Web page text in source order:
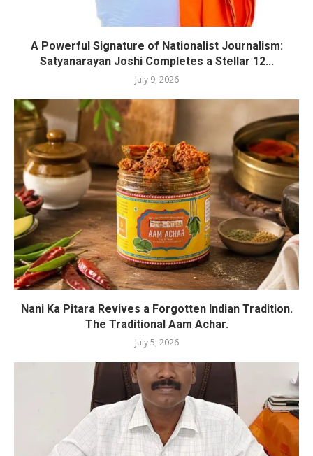
A Powerful Signature of Nationalist Journalism:
Satyanarayan Joshi Completes a Stellar 12...
July 9, 2026
Nani Ka Pitara Revives a Forgotten Indian Tradition.
The Traditional Aam Achar.
July 5, 2026